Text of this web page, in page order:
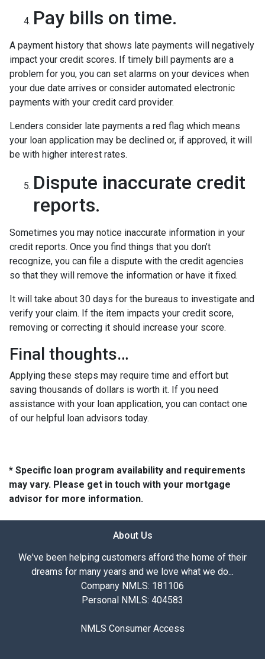
Pay bills on time.
A payment history that shows late payments will negatively
impact your credit scores. If timely bill payments are a
problem for you, you can set alarms on your devices when
your due date arrives or consider automated electronic
payments with your credit card provider.
Lenders consider late payments a red flag which means
your loan application may be declined or, if approved, it will
be with higher interest rates.
Dispute inaccurate credit
reports.
Sometimes you may notice inaccurate information in your
credit reports. Once you find things that you don’t
recognize, you can file a dispute with the credit agencies
so that they will remove the information or have it fixed.
It will take about 30 days for the bureaus to investigate and
verify your claim. If the item impacts your credit score,
removing or correcting it should increase your score.
Final thoughts…
Applying these steps may require time and effort but
saving thousands of dollars is worth it. If you need
assistance with your loan application, you can contact one
of our helpful loan advisors today.
* Specific loan program availability and requirements
may vary. Please get in touch with your mortgage
advisor for more information.
About Us
We've been helping customers afford the home of their
dreams for many years and we love what we do...
Company NMLS: 181106
Personal NMLS: 404583
NMLS Consumer Access